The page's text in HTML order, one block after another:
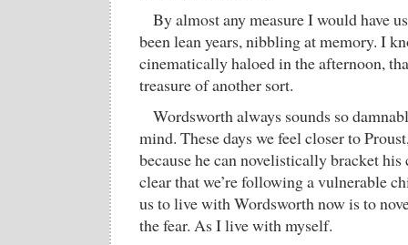
By almost any measure I would have
been lean years, nibbling at memory. I
cinematically haloed in the afternoon,
treasure of another sort.
Wordsworth always sounds so
mind. These days we feel closer to
because he can novelistically bracket his
clear that we’re following a vulnerable
us to live with Wordsworth now is to
the fear. As I live with myself.